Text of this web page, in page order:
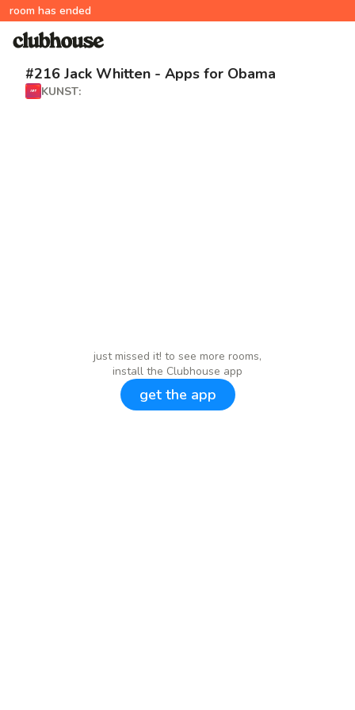
room has ended
#216 Jack Whitten - Apps for Obama
KUNST:
just missed it! to see more rooms,
install the Clubhouse app
get the app